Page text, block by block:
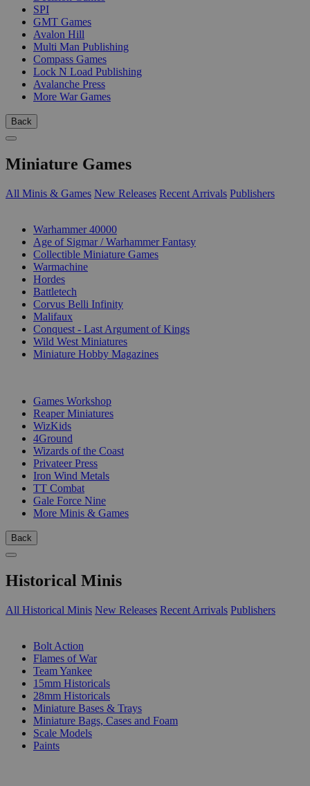
SPI
GMT Games
Avalon Hill
Multi Man Publishing
Compass Games
Lock N Load Publishing
Avalanche Press
More War Games
Back
Miniature Games
All Minis & Games New Releases Recent Arrivals Publishers
Warhammer 40000
Age of Sigmar / Warhammer Fantasy
Collectible Miniature Games
Warmachine
Hordes
Battletech
Corvus Belli Infinity
Malifaux
Conquest - Last Argument of Kings
Wild West Miniatures
Miniature Hobby Magazines
Games Workshop
Reaper Miniatures
WizKids
4Ground
Wizards of the Coast
Privateer Press
Iron Wind Metals
TT Combat
Gale Force Nine
More Minis & Games
Back
Historical Minis
All Historical Minis New Releases Recent Arrivals Publishers
Bolt Action
Flames of War
Team Yankee
15mm Historicals
28mm Historicals
Miniature Bases & Trays
Miniature Bags, Cases and Foam
Scale Models
Paints